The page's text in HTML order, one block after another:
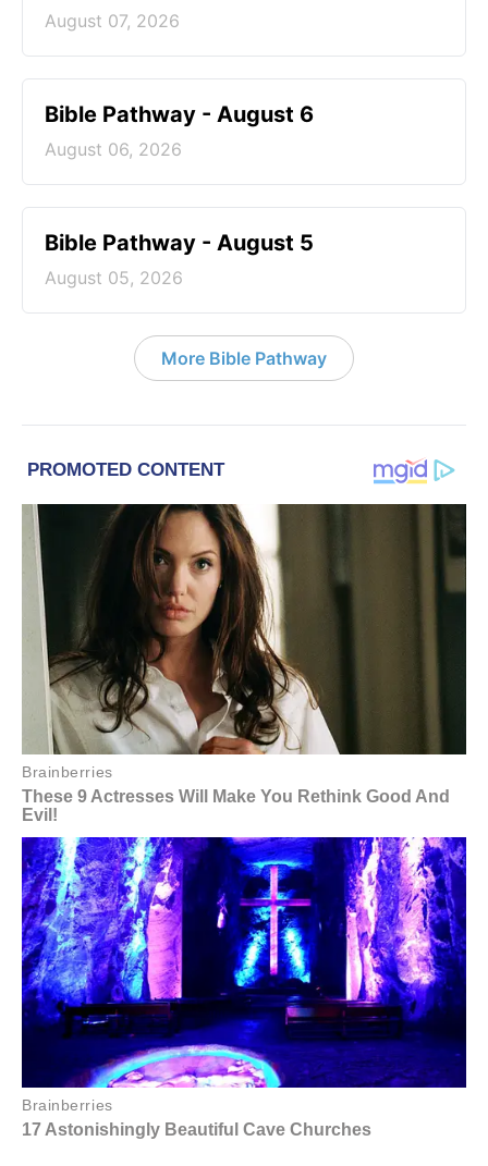
August 07, 2026
Bible Pathway - August 6
August 06, 2026
Bible Pathway - August 5
August 05, 2026
More Bible Pathway